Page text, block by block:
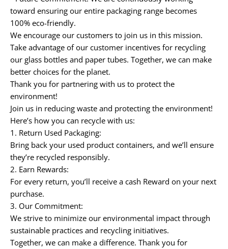
toward ensuring our entire packaging range becomes
100% eco-friendly.
We encourage our customers to join us in this mission.
Take advantage of our customer incentives for recycling
our glass bottles and paper tubes. Together, we can make
better choices for the planet.
Thank you for partnering with us to protect the
environment!
Join us in reducing waste and protecting the environment!
Here’s how you can recycle with us:
1. Return Used Packaging:
Bring back your used product containers, and we’ll ensure
they’re recycled responsibly.
2. Earn Rewards:
For every return, you’ll receive a cash Reward on your next
purchase.
3. Our Commitment:
We strive to minimize our environmental impact through
sustainable practices and recycling initiatives.
Together, we can make a difference. Thank you for